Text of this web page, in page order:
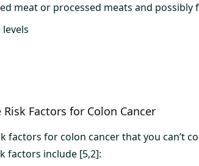
meat or processed meats and
Factors for Colon Cancer
factors for colon cancer that you can’t
factors include [5,2]: